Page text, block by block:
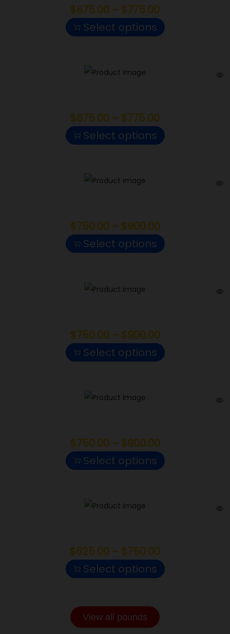
$675.00 – $775.00
Select options
$675.00 – $775.00
Select options
$750.00 – $900.00
Select options
$750.00 – $900.00
Select options
$750.00 – $900.00
Select options
$625.00 – $750.00
Select options
View all pounds